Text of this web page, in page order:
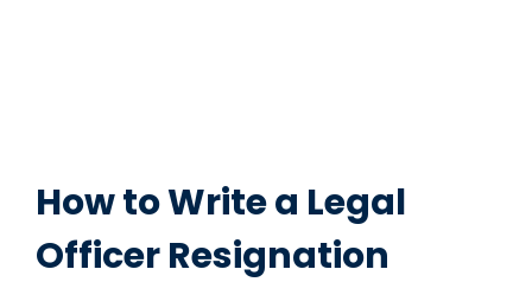
How to Write a Legal
Officer Resignation